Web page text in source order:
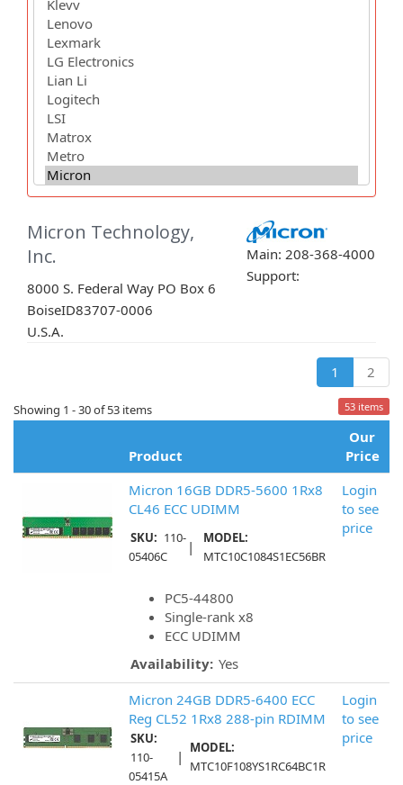
Micron Technology,
Inc.
8000 S. Federal Way PO Box 6
BoiseID83707-0006
U.S.A.
Main: 208-368-4000
Support:
1 2
Showing 1 - 30 of 53 items 53 items
Product
Our
Price
Micron 16GB DDR5-5600 1Rx8
CL46 ECC UDIMM
SKU: 110-
05406C
|
MODEL:
MTC10C1084S1EC56BR
PC5-44800
Single-rank x8
ECC UDIMM
Availability: Yes
Login
to see
price
Micron 24GB DDR5-6400 ECC
Reg CL52 1Rx8 288-pin RDIMM
SKU:
110-
05415A
|
MODEL:
MTC10F108YS1RC64BC1R
Login
to see
price